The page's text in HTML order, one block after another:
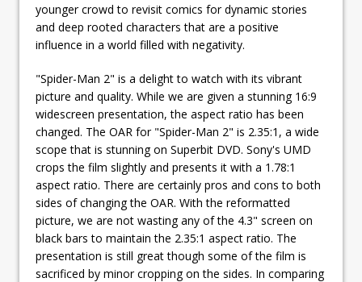
younger crowd to revisit comics for dynamic stories
and deep rooted characters that are a positive
influence in a world filled with negativity.
"Spider-Man 2" is a delight to watch with its vibrant
picture and quality. While we are given a stunning 16:9
widescreen presentation, the aspect ratio has been
changed. The OAR for "Spider-Man 2" is 2.35:1, a wide
scope that is stunning on Superbit DVD. Sony's UMD
crops the film slightly and presents it with a 1.78:1
aspect ratio. There are certainly pros and cons to both
sides of changing the OAR. With the reformatted
picture, we are not wasting any of the 4.3" screen on
black bars to maintain the 2.35:1 aspect ratio. The
presentation is still great though some of the film is
sacrificed by minor cropping on the sides. In comparing